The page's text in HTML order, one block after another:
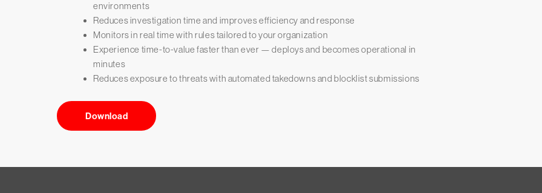
environments
Reduces investigation time and improves efficiency and response
Monitors in real time with rules tailored to your organization
Experience time-to-value faster than ever — deploys and becomes operational in
minutes
Reduces exposure to threats with automated takedowns and blocklist submissions
Download